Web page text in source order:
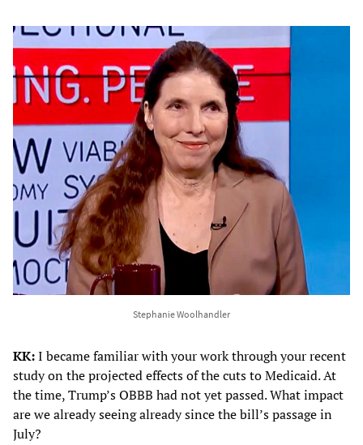
Stephanie Woolhandler
KK:I became familiar with your work through your recent
study on the projected effects of the cuts to Medicaid. At
the time, Trump’s OBBB had not yet passed. What impact
are we already seeing already since the bill’s passage in
July?